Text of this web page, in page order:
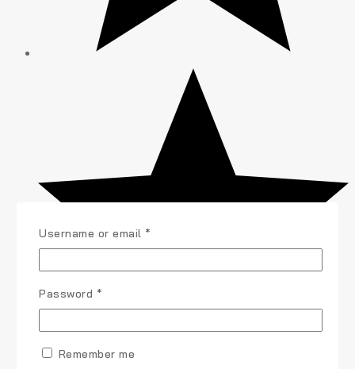
Username or email *
Password *
Remember me